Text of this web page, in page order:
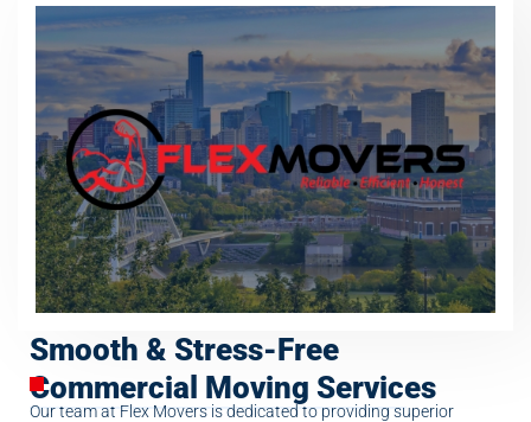
Smooth & Stress-Free
Commercial Moving Services
Our team at Flex Movers is dedicated to providing superior